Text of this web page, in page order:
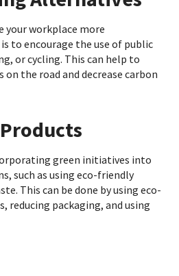
your workplace more
to encourage the use of public
or cycling. This can help to
on the road and decrease carbon
green initiatives into
such as using eco-friendly
This can be done by using eco-
reducing packaging, and using